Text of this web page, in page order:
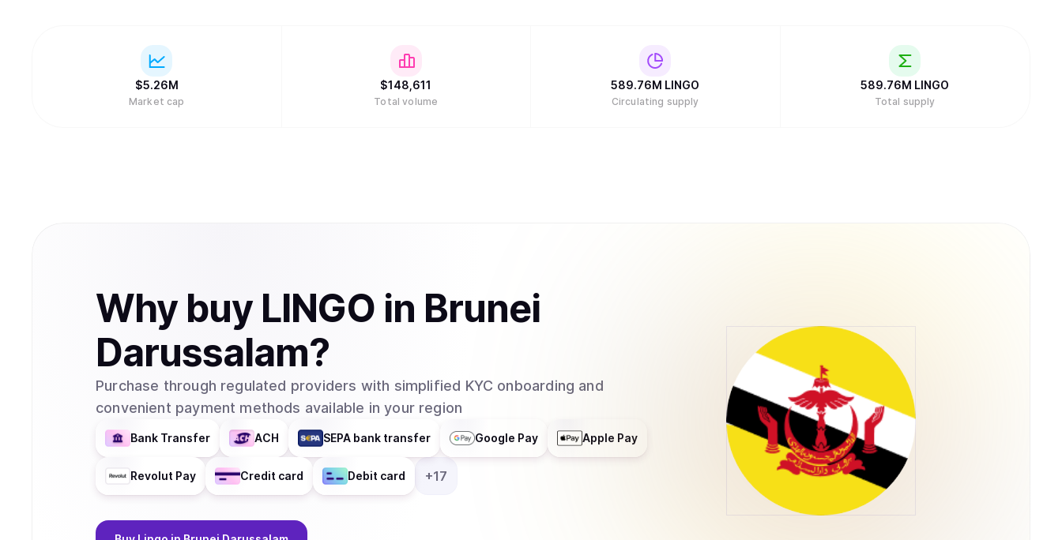
$5.26M
Market cap
$148,611
Total volume
589.76M LINGO
Circulating supply
589.76M LINGO
Total supply
Why buy LINGO in Brunei
Darussalam?
Purchase through regulated providers with simplified KYC onboarding and
convenient payment methods available in your region
Bank Transfer ACH SEPA bank transfer Google Pay Apple Pay
Revolut Pay Credit card Debit card +17